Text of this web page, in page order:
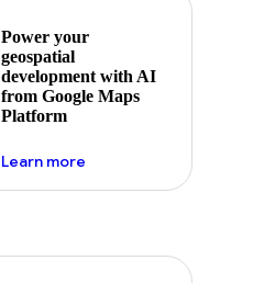
Power your
geospatial
development with AI
from Google Maps
Platform
Learn moreabout ai